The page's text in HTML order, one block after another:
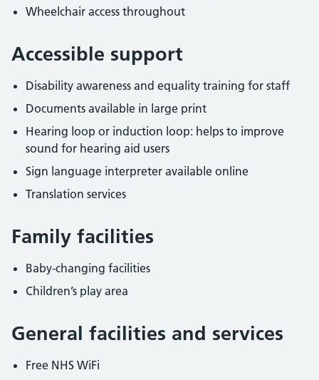
Wheelchair access throughout
Accessible support
Disability awareness and equality training for staff
Documents available in large print
Hearing loop or induction loop: helps to improve
sound for hearing aid users
Sign language interpreter available online
Translation services
Family facilities
Baby-changing facilities
Children’s play area
General facilities and services
Free NHS WiFi